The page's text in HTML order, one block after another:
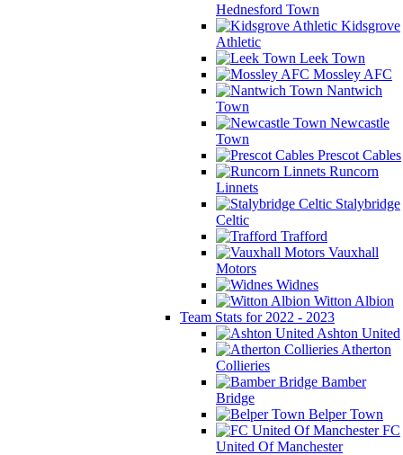
Hednesford Town
Kidsgrove
Athletic
Leek Town
Mossley AFC
Nantwich
Town
Newcastle
Town
Prescot Cables
Runcorn
Linnets
Stalybridge
Celtic
Trafford
Vauxhall
Motors
Widnes
Witton Albion
Team Stats for 2022 - 2023
Ashton United
Atherton
Collieries
Bamber
Bridge
Belper Town
FC
United Of Manchester